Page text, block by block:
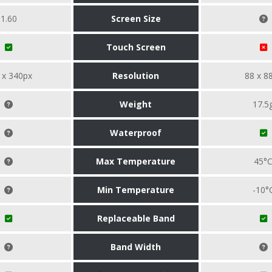
1.60 Screen Size
Touch Screen
340px Resolution 88 x
Weight
Waterproof
Max Temperature 45°C
Min Temperature -
Replaceable Band
Band Width